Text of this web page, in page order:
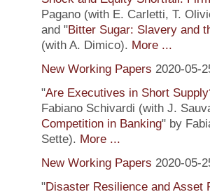
Pagano (with E. Carletti, T.
and "Bitter Sugar: Slavery and
(with A. Dimico). More ...
New Working Papers 2020-05-
"Are Executives in Short
Fabiano Schivardi (with J.
Competition in Banking" by
Sette). More ...
New Working Papers 2020-05-
"Disaster Resilience and Asset